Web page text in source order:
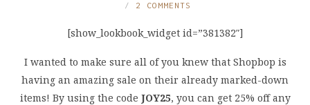
2 COMMENTS
[show_lookbook_widget id=”381382″]
I wanted to make sure all of you knew that Shopbop is
having an amazing sale on their already marked-down
items! By using the code JOY25, you can get 25% off any